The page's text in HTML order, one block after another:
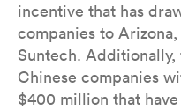
incentive that has
companies to
Suntech.
Chinese companies
$400 million that